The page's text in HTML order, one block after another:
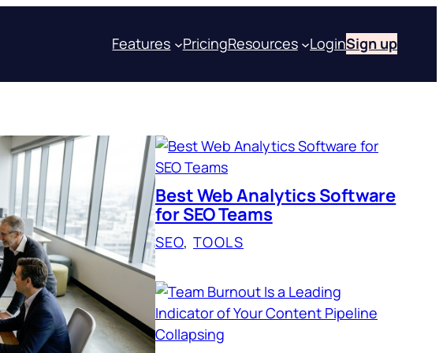
Features PricingResources LoginSign up
Best Web Analytics Software
for SEO Teams
SEO, TOOLS